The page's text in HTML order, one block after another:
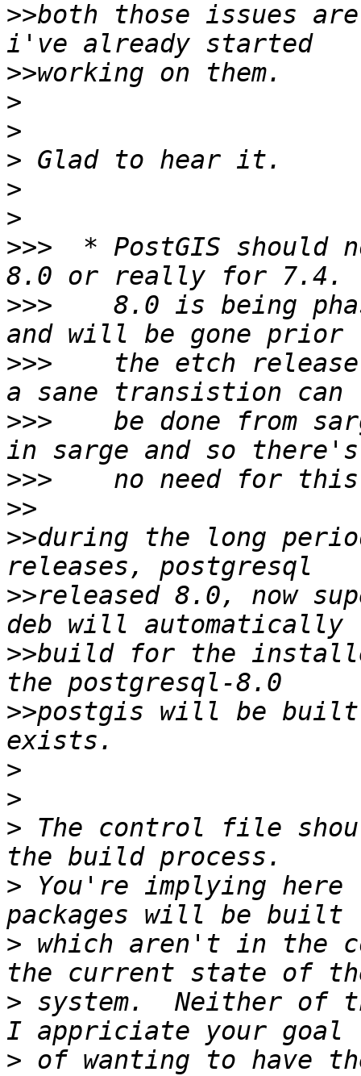
>>both those issues
>>
>
>
>
>
>
>>>
* PostGIS should
>>>
8.0 is being
>>>
the etch
>>>
be done from
>>>
>>
>>during the long
>>released 8.0, now
>>build for the
>>postgis will be built
>
>
> The control file
> You're implying
> which aren't in the
> system.  Neither of
> of wanting to have